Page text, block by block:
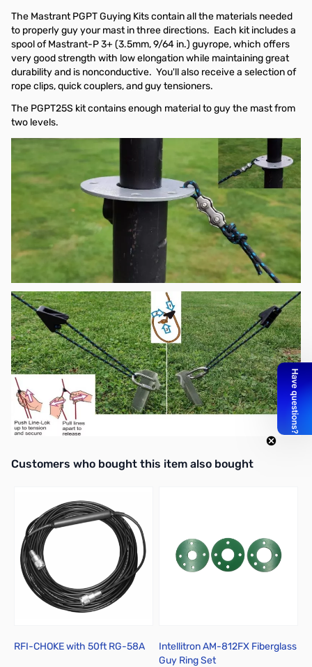
The Mastrant PGPT Guying Kits contain all the materials needed
to properly guy your mast in three directions. Each kit includes a
spool of Mastrant-P 3+ (3.5mm, 9/64 in.) guyrope, which offers
very good strength with low elongation while maintaining great
durability and is nonconductive. You'll also receive a selection of
rope clips, quick couplers, and guy tensioners.
The PGPT25S kit contains enough material to guy the mast from
two levels.
Interactive carousel showing related products. Use navigation
Customers who bought this item also bought
RFI-CHOKE with 50ft RG-58A
Intellitron AM-812FX Fiberglass
Guy Ring Set